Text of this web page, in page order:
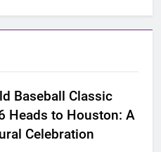
Baseball Classic
Heads to Houston: A
Celebration